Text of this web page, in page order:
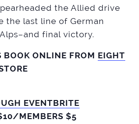
the Allied drive
the last line of German
final victory.
BOOK ONLINE FROM EIGHT
EVENTBRITE
MEMBERS $5